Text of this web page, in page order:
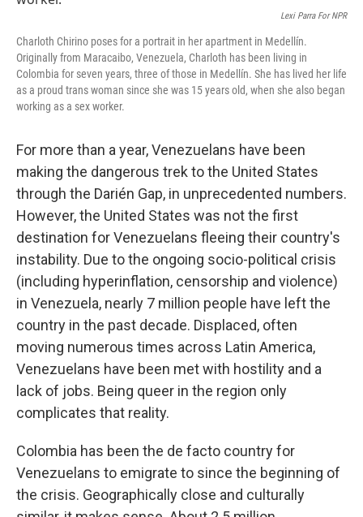
Lexi Parra For NPR
Charloth Chirino poses for a portrait in her apartment in Medellín.
Originally from Maracaibo, Venezuela, Charloth has been living in
Colombia for seven years, three of those in Medellín. She has lived her life
as a proud trans woman since she was 15 years old, when she also began
working as a sex worker.
For more than a year, Venezuelans have been
making the dangerous trek to the United States
through the Darién Gap, in unprecedented numbers.
However, the United States was not the first
destination for Venezuelans fleeing their country's
instability. Due to the ongoing socio-political crisis
(including hyperinflation, censorship and violence)
in Venezuela, nearly 7 million people have left the
country in the past decade. Displaced, often
moving numerous times across Latin America,
Venezuelans have been met with hostility and a
lack of jobs. Being queer in the region only
complicates that reality.
Colombia has been the de facto country for
Venezuelans to emigrate to since the beginning of
the crisis. Geographically close and culturally